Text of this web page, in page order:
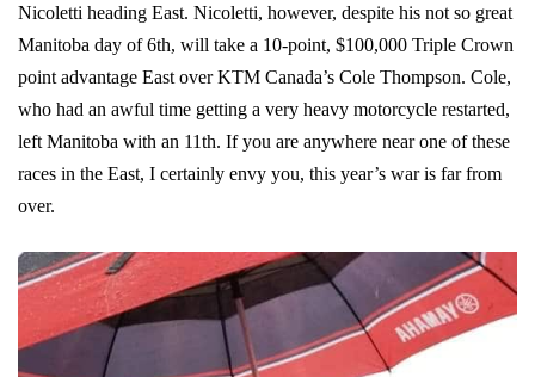
Nicoletti heading East. Nicoletti, however, despite his not so great
Manitoba day of 6th, will take a 10-point, $100,000 Triple Crown
point advantage East over KTM Canada’s Cole Thompson. Cole,
who had an awful time getting a very heavy motorcycle restarted,
left Manitoba with an 11th. If you are anywhere near one of these
races in the East, I certainly envy you, this year’s war is far from
over.